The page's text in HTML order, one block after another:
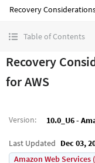
Recovery
Table of Contents
Recovery
for AWS
Version: 10.0_U6 -
Last Updated Dec 03,
Amazon Web Services